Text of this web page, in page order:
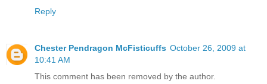
Reply
Chester Pendragon McFisticuffs October 26, 2009 at
10:41 AM
This comment has been removed by the author.